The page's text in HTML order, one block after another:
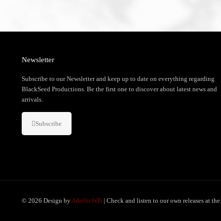
Newsletter
Subscribe to our Newsletter and keep up to date on everything regarding
BlackSeed Productions. Be the first one to discover about latest news and
arrivals.
Subscribe
© 2026 Design byAdolfo WB | Check and listen to our own releases at the